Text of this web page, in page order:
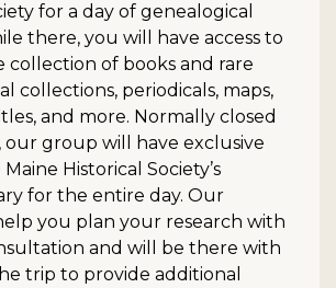
for a day of genealogical
there, you will have access to
collection of books and rare
collections, periodicals, maps,
and more. Normally closed
our group will have exclusive
Historical Society’s
for the entire day. Our
you plan your research with
and will be there with
trip to provide additional